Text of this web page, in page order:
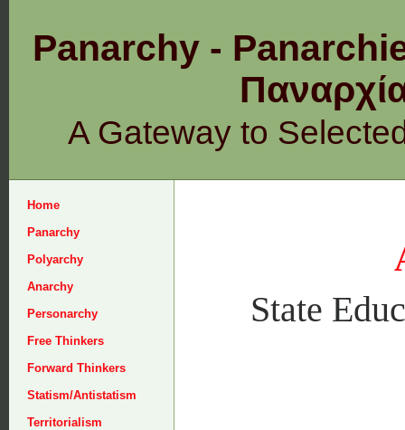
Panarchy -
A Gateway to
Home
Panarchy
Polyarchy
Anarchy
Personarchy
Free Thinkers
Forward Thinkers
Statism/Antistatism
Territorialism
State